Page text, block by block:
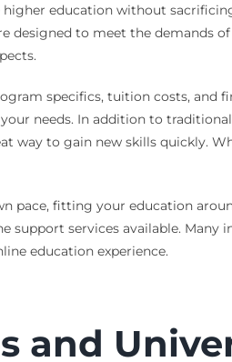
education without
designed to meet the demands
specifics, tuition costs, and
needs. In addition to
way to gain new skills quickly.
pace, fitting your education
services available. Many
education experience.
and